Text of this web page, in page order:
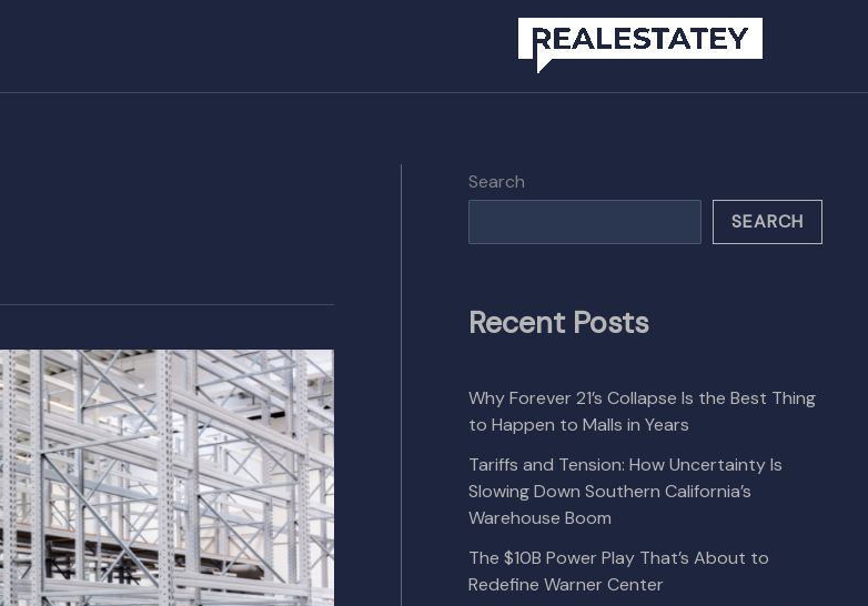
Search
SEARCH
Recent Posts
Why Forever 21’s Collapse Is the Best Thing
to Happen to Malls in Years
Tariffs and Tension: How Uncertainty Is
Slowing Down Southern California’s
Warehouse Boom
The $10B Power Play That’s About to
Redefine Warner Center